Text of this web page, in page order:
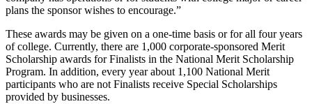
plans the sponsor wishes to encourage.”
These awards may be given on a one-time basis or for all four years
of college. Currently, there are 1,000 corporate-sponsored Merit
Scholarship awards for Finalists in the National Merit Scholarship
Program. In addition, every year about 1,100 National Merit
participants who are not Finalists receive Special Scholarships
provided by businesses.